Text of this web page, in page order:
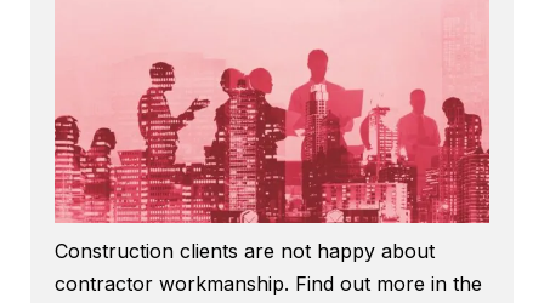
Construction clients are not happy about
contractor workmanship. Find out more in the